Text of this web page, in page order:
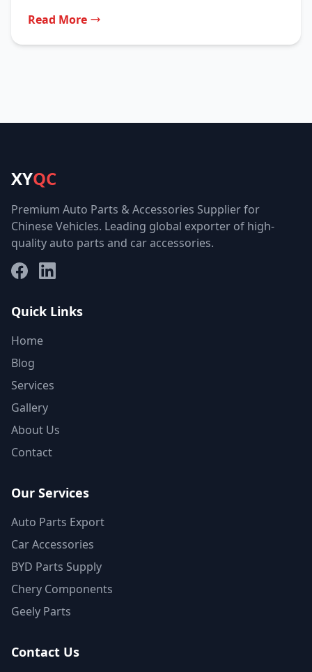
Read More
XYQC
Premium Auto Parts & Accessories Supplier for
Chinese Vehicles. Leading global exporter of high-
quality auto parts and car accessories.
FacebookLinkedIn
Quick Links
Home
Blog
Services
Gallery
About Us
Contact
Our Services
Auto Parts Export
Car Accessories
BYD Parts Supply
Chery Components
Geely Parts
Contact Us